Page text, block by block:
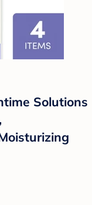
Solutions